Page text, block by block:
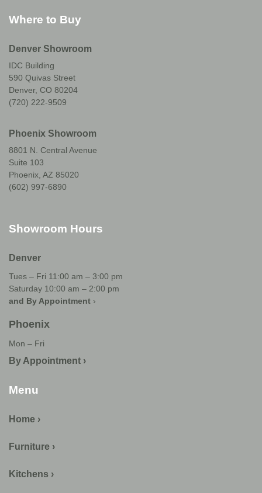
Where to Buy
Denver Showroom
IDC Building
590 Quivas Street
Denver, CO 80204
(720) 222-9509
Phoenix Showroom
8801 N. Central Avenue
Suite 103
Phoenix, AZ 85020
(602) 997-6890
Showroom Hours
Denver
Tues – Fri 11:00 am – 3:00 pm
Saturday 10:00 am – 2:00 pm
and By Appointment ›
Phoenix
Mon – Fri
By Appointment ›
Menu
Home ›
Furniture ›
Kitchens ›